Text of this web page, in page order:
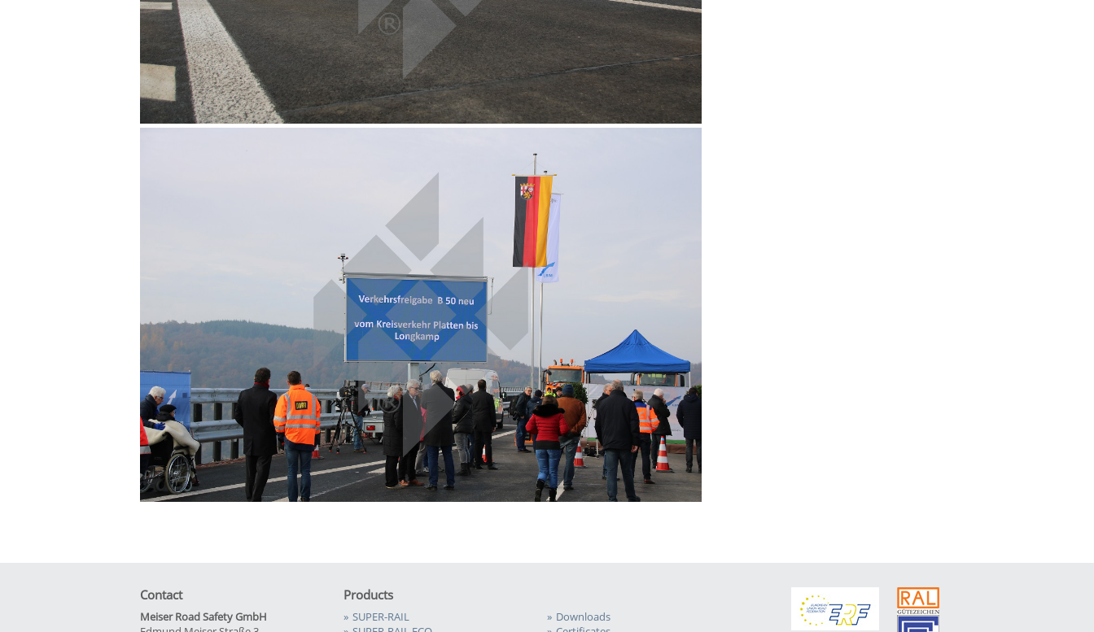
Contact
Meiser Road Safety GmbH
Products
SUPER-RAIL
Downloads